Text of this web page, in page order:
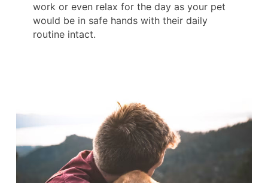
work or even relax for the day as your pet
would be in safe hands with their daily
routine intact.